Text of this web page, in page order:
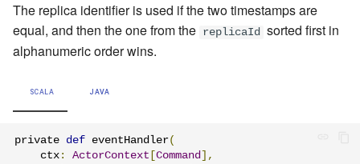
The replica identifier is used if the two timestamps are
equal, and then the one from the replicaId sorted first in
alphanumeric order wins.
SCALA JAVA
private def eventHandler(
    ctx
: ActorContext Command ],